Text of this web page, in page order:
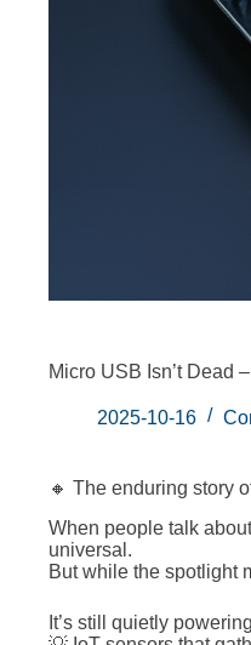
Micro USB Isn’t Dead
2025-10-16
🔸 The enduring story
When people talk
universal.
But while the spotlight
It’s still quietly